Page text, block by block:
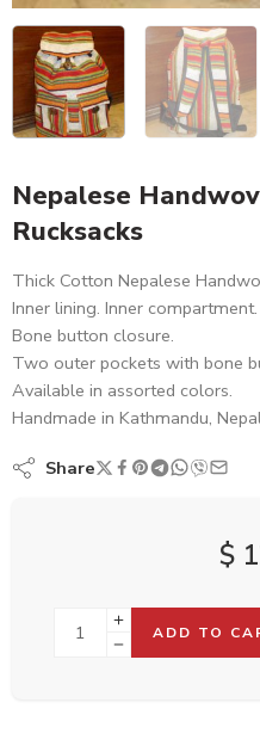
Nepalese
Rucksacks
Thick Cotton Nepalese
Inner lining. Inner
Bone button closure.
Two outer pockets with bone
Available in assorted colors.
Handmade in Kathmandu,
Share
$
ADD TO